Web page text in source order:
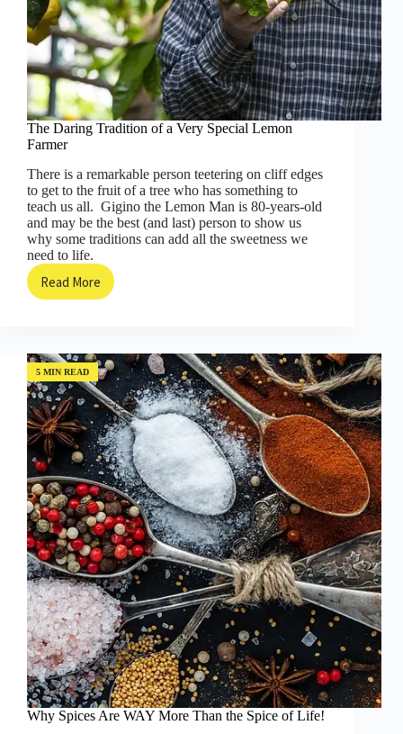
The Daring Tradition of a Very Special Lemon
Farmer
There is a remarkable person teetering on cliff edges
to get to the fruit of a tree who has something to
teach us all. Gigino the Lemon Man is 80-years-old
and may be the best (and last) person to show us
why some traditions can add all the sweetness we
need to life.
Read More
The
a
Very
Special
Lemon
Farmer
5 MIN READ
Why Spices Are WAY More Than the Spice of Life!